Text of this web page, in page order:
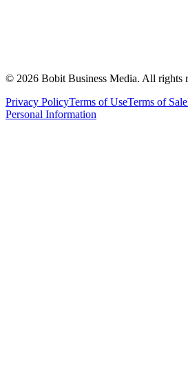
© 2026 Bobit Business Media. All rights
Privacy PolicyTerms of UseTerms of Sale
Personal Information